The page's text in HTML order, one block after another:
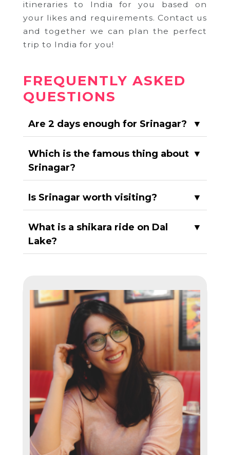
itineraries to India for you based on
your likes and requirements. Contact us
and together we can plan the perfect
trip to India for you!
FREQUENTLY ASKED
QUESTIONS
Are 2 days enough for Srinagar? ▼
Which is the famous thing about
Srinagar?
▼
Is Srinagar worth visiting? ▼
What is a shikara ride on Dal
Lake?
▼